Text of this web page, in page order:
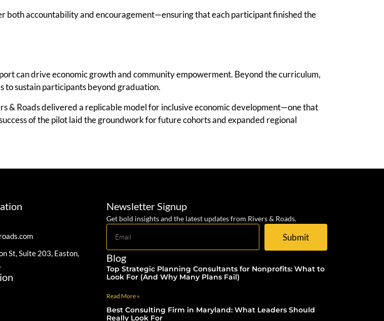
both accountability and encouragement—ensuring that each participant finished the
can drive economic growth and community empowerment. Beyond the curriculum,
to sustain participants beyond graduation.
& Roads delivered a replicable model for inclusive economic development—one that
of the pilot laid the groundwork for future cohorts and expanded regional
St, Suite 203, Easton,
Newsletter Signup
Get bold insights and the latest updates from Rivers & Roads.
Submit
Blog
Top Strategic Planning Consultants for Nonprofits: What to
Look For (And Why Many Plans Fail)
Read More »
Best Consulting Firm in Maryland: What Leaders Should
Really Look For